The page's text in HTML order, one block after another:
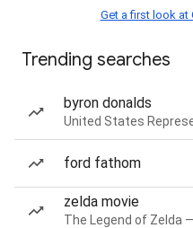
Get a first look at
Trending searches
byron donalds
United States
ford fathom
zelda movie
The Legend of Zelda